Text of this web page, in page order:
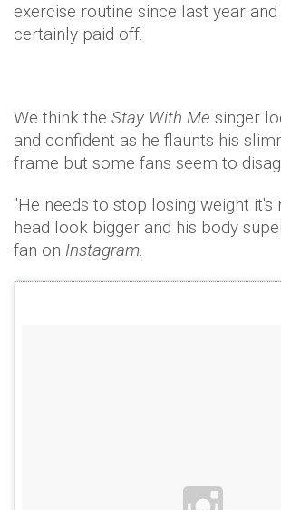
exercise routine since last year
certainly paid off.
We think the Stay With Me singer
and confident as he flaunts his
frame but some fans seem to
"He needs to stop losing weight it's
head look bigger and his body
fan on Instagram.